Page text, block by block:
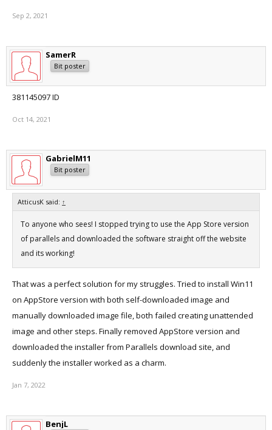
Sep 2, 2021
SamerR
Bit poster
381145097 ID
Oct 14, 2021
GabrielM11
Bit poster
AtticusK said: ↑
To anyone who sees! I stopped trying to use the App Store version
of parallels and downloaded the software straight off the website
and its working!
That was a perfect solution for my struggles. Tried to install Win11
on AppStore version with both self-downloaded image and
manually downloaded image file, both failed creating unattended
image and other steps. Finally removed AppStore version and
downloaded the installer from Parallels download site, and
suddenly the installer worked as a charm.
Jan 7, 2022
BenjL